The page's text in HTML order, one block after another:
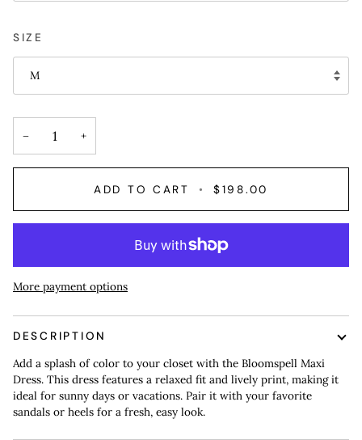
SIZE
M
− +
ADD TO CART • $198.00
More payment options
DESCRIPTION
Add a splash of color to your closet with the Bloomspell Maxi
Dress. This dress features a relaxed fit and lively print, making it
ideal for sunny days or vacations. Pair it with your favorite
sandals or heels for a fresh, easy look.